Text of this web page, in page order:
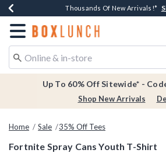
Earn $20 BoxLunch Money Every $40
Thousands Of New Arrivals!*
Free Shipping Over $75*
Free In-Store Pickup*
Redirect to Boxlunch Home Page
Up To 60% Off Sitewide* -
Shop New Arrivals
Home Sale 35% Off Tees
Fortnite Spray Cans Youth T-Shirt